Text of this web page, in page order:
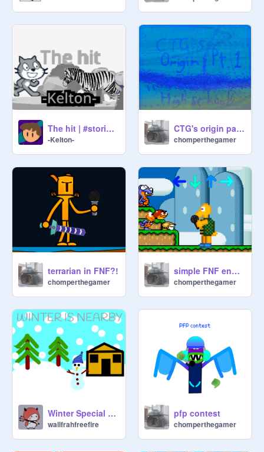
The hit | #stories #animations v4.0
-Kelton-
CTG's origin part 1 "High school"
chomperthegamer
terrarian in FNF?!
chomperthegamer
simple FNF engine
chomperthegamer
Winter Special Art
wallfrahfreefire
pfp contest
chomperthegamer